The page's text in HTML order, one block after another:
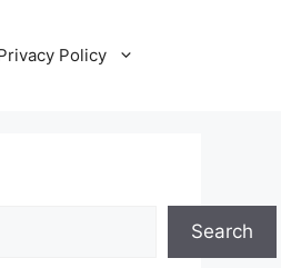
Policy
Search